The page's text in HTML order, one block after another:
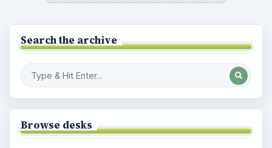
Search the archive
Browse desks